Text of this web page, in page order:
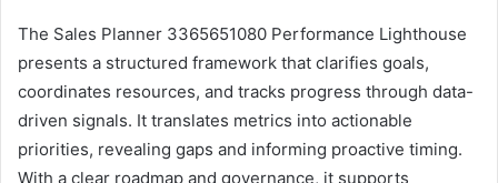
The Sales Planner 3365651080 Performance Lighthouse
presents a structured framework that clarifies goals,
coordinates resources, and tracks progress through data-
driven signals. It translates metrics into actionable
priorities, revealing gaps and informing proactive timing.
With a clear roadmap and governance, it supports